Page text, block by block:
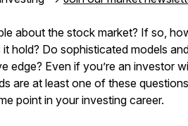
about the stock market? If so,
hold? Do sophisticated models
edge? Even if you’re an investor
are at least one of these
point in your investing career.